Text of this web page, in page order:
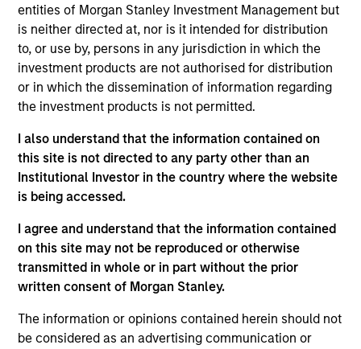
entities of Morgan Stanley Investment Management but
is neither directed at, nor is it intended for distribution
to, or use by, persons in any jurisdiction in which the
investment products are not authorised for distribution
or in which the dissemination of information regarding
the investment products is not permitted.
I also understand that the information contained on
this site is not directed to any party other than an
Institutional Investor in the country where the website
is being accessed.
I agree and understand that the information contained
on this site may not be reproduced or otherwise
transmitted in whole or in part without the prior
written consent of Morgan Stanley.
The information or opinions contained herein should not
be considered as an advertising communication or
portfolio manager on the Municipals team. She is
responsible for buy and sell decisions, portfolio
construction, and risk management for the firm’s
municipal bond strategies. Cindy began her career
in the investment industry with Eaton Vance in 1985.
Morgan Stanley acquired Eaton Vance in March
College and an M.B.A. from Boston University. She is
a member of the Boston Municipal Analysts Forum,
the CFA Society Boston, the Municipal Bond Buyer
Conference, and the National Federation of
Municipal Analysts.
Team Insights